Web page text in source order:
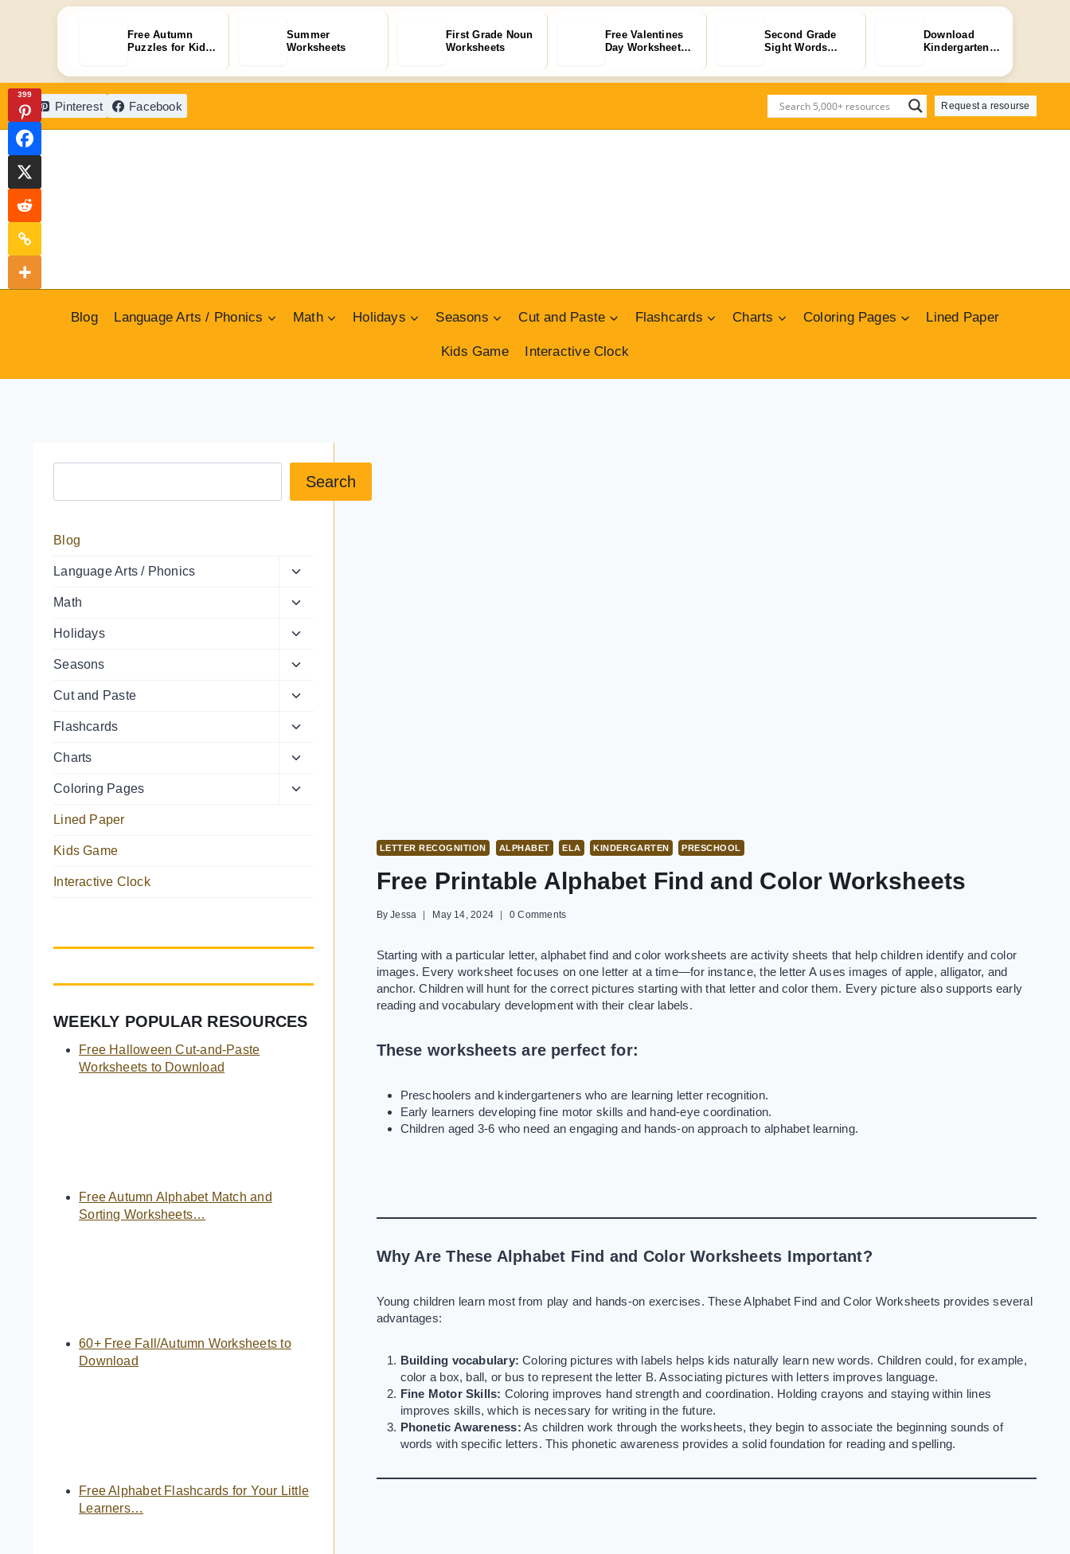
Free Autumn
Puzzles for Kids:
Summer
Worksheets
First Grade Noun
Worksheets
Free Valentines
Day Worksheets
Second Grade
Sight Words
Download
Kindergarten
Skip
content
Pinterest Facebook Request a resourse
Blog Language Arts / Phonics Math Holidays Seasons Cut and Paste Flashcards Charts Coloring Pages Lined Paper
Kids Game Interactive Clock
LETTER RECOGNITION ALPHABET ELA KINDERGARTEN PRESCHOOL
Free Printable Alphabet Find and Color Worksheets
By Jessa May 14, 2024 0 Comments
Starting with a particular letter, alphabet find and color worksheets are activity sheets that help children identify and color
images. Every worksheet focuses on one letter at a time—for instance, the letter A uses images of apple, alligator, and
anchor. Children will hunt for the correct pictures starting with that letter and color them. Every picture also supports early
reading and vocabulary development with their clear labels.
These worksheets are perfect for:
Preschoolers and kindergarteners who are learning letter recognition.
Early learners developing fine motor skills and hand-eye coordination.
Children aged 3-6 who need an engaging and hands-on approach to alphabet learning.
Why Are These Alphabet Find and Color Worksheets Important?
Young children learn most from play and hands-on exercises. These Alphabet Find and Color Worksheets provides several
advantages:
Building vocabulary: Coloring pictures with labels helps kids naturally learn new words. Children could, for example,
color a box, ball, or bus to represent the letter B. Associating pictures with letters improves language.
Fine Motor Skills: Coloring improves hand strength and coordination. Holding crayons and staying within lines
improves skills, which is necessary for writing in the future.
Phonetic Awareness: As children work through the worksheets, they begin to associate the beginning sounds of
words with specific letters. This phonetic awareness provides a solid foundation for reading and spelling.
399
Search
Blog
Language Arts / Phonics
Toggle
menu
Math
Toggle
menu
Holidays
Toggle
menu
Seasons
Toggle
menu
Cut and Paste
Toggle
menu
Flashcards
Toggle
menu
Charts
Toggle
menu
Coloring Pages
Toggle
Lined Paper
Kids Game
Interactive Clock
WEEKLY POPULAR RESOURCES
Free Halloween Cut-and-Paste
Worksheets to Download
Free Autumn Alphabet Match and
Sorting Worksheets…
60+ Free Fall/Autumn Worksheets to
Download
Free Alphabet Flashcards for Your Little
Learners…